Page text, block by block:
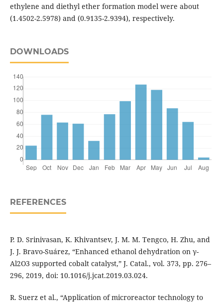
ethylene and diethyl ether formation model were about
(1.4502-2.5978) and (0.9135-2.9394), respectively.
DOWNLOADS
REFERENCES
P. D. Srinivasan, K. Khivantsev, J. M. M. Tengco, H. Zhu, and
J. J. Bravo-Suárez, “Enhanced ethanol dehydration on γ-
Al2O3 supported cobalt catalyst,” J. Catal., vol. 373, pp. 276–
296, 2019, doi: 10.1016/j.jcat.2019.03.024.
R. Suerz et al., “Application of microreactor technology to